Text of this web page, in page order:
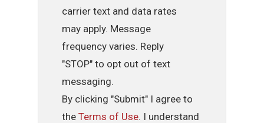
carrier text and data rates
may apply. Message
frequency varies. Reply
"STOP" to opt out of text
messaging.
By clicking "Submit" I agree to
theTerms of Use. I understand